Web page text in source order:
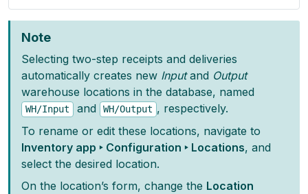
Note
Selecting two-step receipts and deliveries
automatically creates new Inputand Output
warehouse locations in the database, named
WH/Input and WH/Output , respectively.
To rename or edit these locations, navigate to
Inventory app ‣ Configuration ‣ Locations, and
select the desired location.
On the location’s form, change the Location